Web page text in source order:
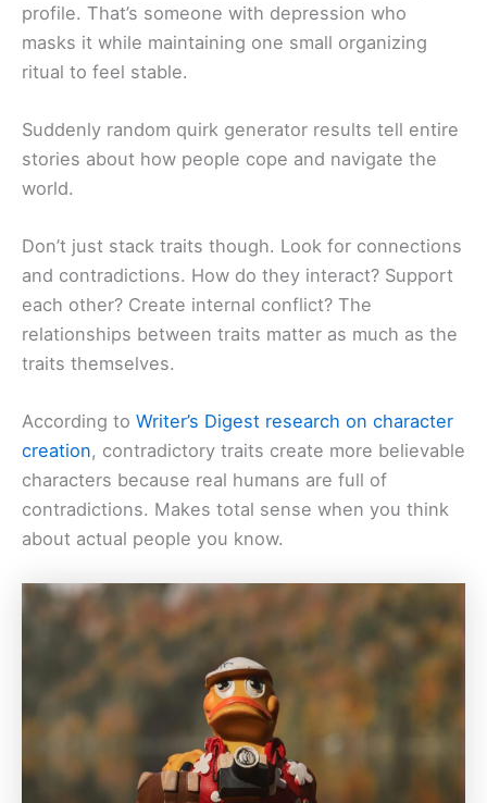
profile. That’s someone with depression who
masks it while maintaining one small organizing
ritual to feel stable.
Suddenly random quirk generator results tell entire
stories about how people cope and navigate the
world.
Don’t just stack traits though. Look for connections
and contradictions. How do they interact? Support
each other? Create internal conflict? The
relationships between traits matter as much as the
traits themselves.
According to Writer’s Digest research on character
creation, contradictory traits create more believable
characters because real humans are full of
contradictions. Makes total sense when you think
about actual people you know.